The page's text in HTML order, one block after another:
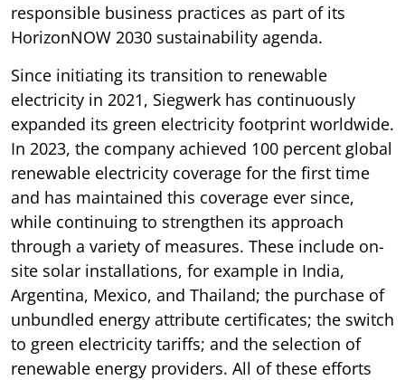
responsible business practices as part of its
HorizonNOW 2030 sustainability agenda.
Since initiating its transition to renewable
electricity in 2021, Siegwerk has continuously
expanded its green electricity footprint worldwide.
In 2023, the company achieved 100 percent global
renewable electricity coverage for the first time
and has maintained this coverage ever since,
while continuing to strengthen its approach
through a variety of measures. These include on-
site solar installations, for example in India,
Argentina, Mexico, and Thailand; the purchase of
unbundled energy attribute certificates; the switch
to green electricity tariffs; and the selection of
renewable energy providers. All of these efforts